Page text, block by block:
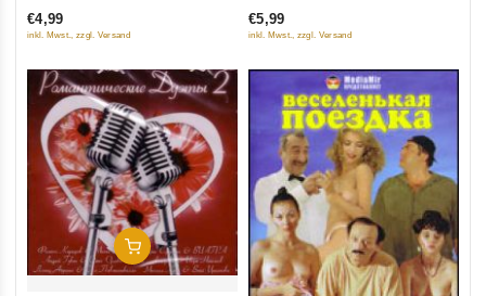
5
€4,99
inkl. Mwst., zzgl. Versand
5
€5,99
inkl. Mwst., zzgl. Versand
Add To Cart